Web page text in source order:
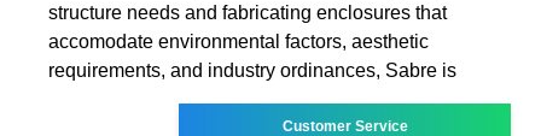
structure needs and fabricating enclosures that
accomodate environmental factors, aesthetic
requirements, and industry ordinances, Sabre is
Customer Service